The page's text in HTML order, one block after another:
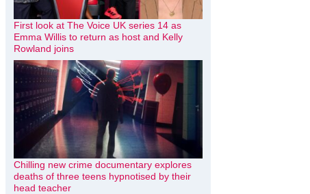
First look at The Voice UK series 14 as
Emma Willis to return as host and Kelly
Rowland joins
Chilling new crime documentary explores
deaths of three teens hypnotised by their
head teacher